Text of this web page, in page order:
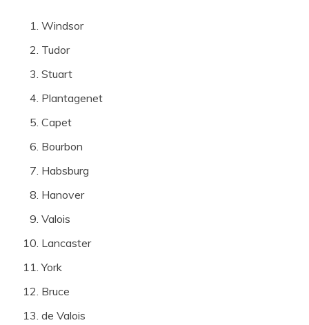
Windsor
Tudor
Stuart
Plantagenet
Capet
Bourbon
Habsburg
Hanover
Valois
Lancaster
York
Bruce
de Valois